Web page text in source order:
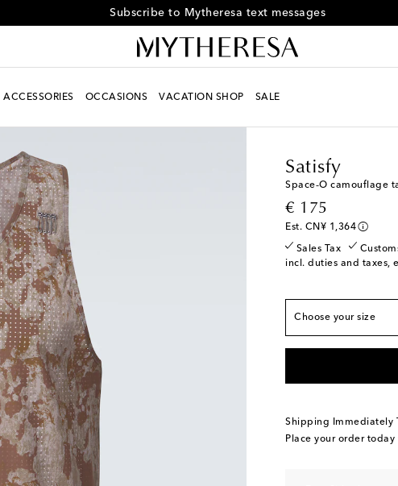
Subscribe to Mytheresa text messages
ACCESSORIES OCCASIONS VACATION SHOP SALE
Satisfy
Space‑O camouflage
€ 175
original price
Est. CN¥ 1,364
Sales Tax
incl. duties and taxes,
Choose your size
Add to wishlist
S Low stock
M
XL Low stock
Shipping Immediately
Place your order